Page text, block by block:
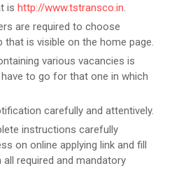
is http://www.tstransco.in.
are required to choose
that is visible on the home page.
various vacancies is
to go for that one in which
carefully and attentively.
instructions carefully
on online applying link and fill
required and mandatory